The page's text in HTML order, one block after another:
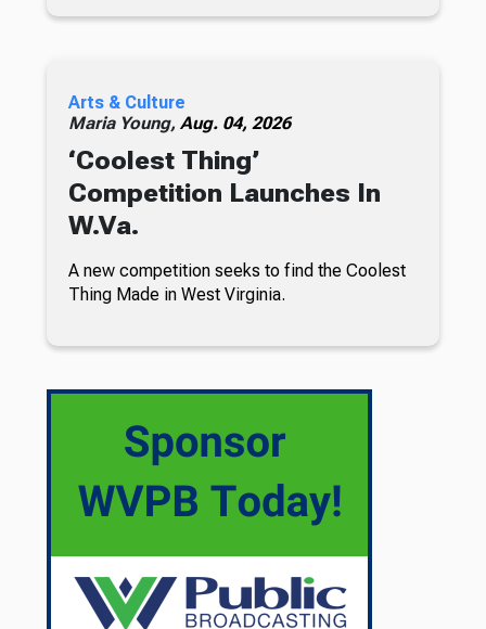
Arts & Culture
Maria Young, Aug. 04, 2026
‘Coolest Thing’
Competition Launches In
W.Va.
A new competition seeks to find the Coolest
Thing Made in West Virginia.